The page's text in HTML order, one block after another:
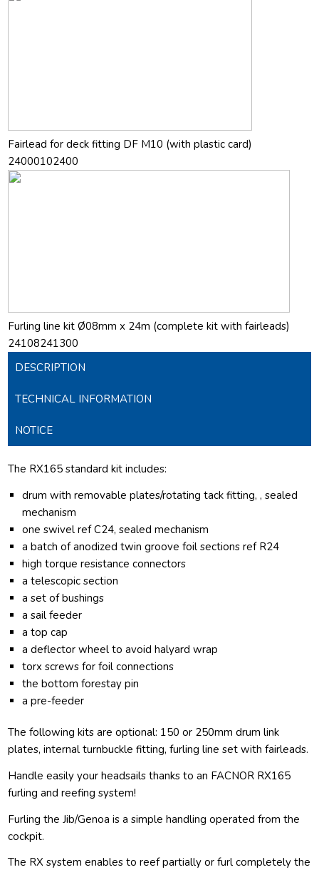
Fairlead for deck fitting DF M10 (with plastic card)
24000102400
Furling line kit Ø08mm x 24m (complete kit with fairleads)
24108241300
DESCRIPTION
TECHNICAL INFORMATION
NOTICE
The RX165 standard kit includes:
drum with removable plates/rotating tack fitting, , sealed
mechanism
one swivel ref C24, sealed mechanism
a batch of anodized twin groove foil sections ref R24
high torque resistance connectors
a telescopic section
a set of bushings
a sail feeder
a top cap
a deflector wheel to avoid halyard wrap
torx screws for foil connections
the bottom forestay pin
a pre-feeder
The following kits are optional: 150 or 250mm drum link
plates, internal turnbuckle fitting, furling line set with fairleads.
Handle easily your headsails thanks to an FACNOR RX165
furling and reefing system!
Furling the Jib/Genoa is a simple handling operated from the
cockpit.
The RX system enables to reef partially or furl completely the